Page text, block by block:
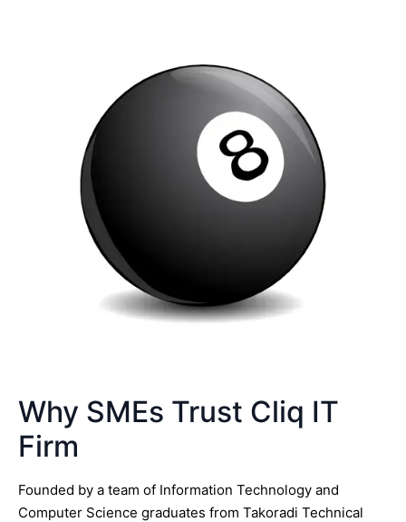
Why SMEs Trust Cliq IT
Firm
Founded by a team of Information Technology and
Computer Science graduates from Takoradi Technical